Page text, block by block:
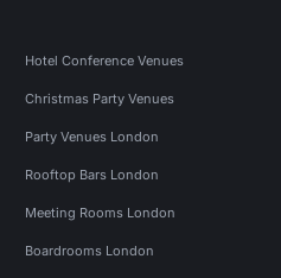
Hotel Conference Venues
Christmas Party Venues
Party Venues London
Rooftop Bars London
Meeting Rooms London
Boardrooms London